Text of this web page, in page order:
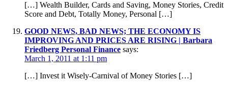
[…] Wealth Builder, Cards and Saving, Money Stories, Credit
Score and Debt, Totally Money, Personal […]
GOOD NEWS, BAD NEWS; THE ECONOMY IS
IMPROVING AND PRICES ARE RISING | Barbara
Friedberg Personal Finance says:
March 1, 2011 at 1:11 pm
[…] Invest it Wisely-Carnival of Money Stories […]